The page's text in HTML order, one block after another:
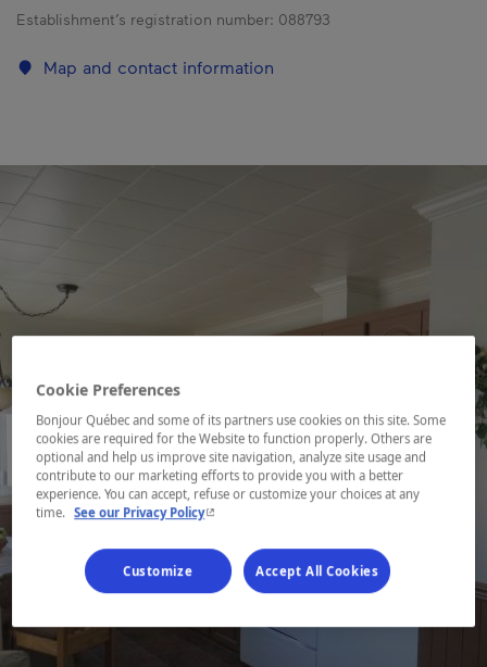
Establishment’s registration number: 088793
Map and contact information
Cookie Preferences
Bonjour Québec and some of its partners use cookies on this site. Some
cookies are required for the Website to function properly. Others are
optional and help us improve site navigation, analyze site usage and
contribute to our marketing efforts to provide you with a better
experience. You can accept, refuse or customize your choices at any
time. See our Privacy Policy- This hyperlink will open in a new window.
Customize Accept All Cookies